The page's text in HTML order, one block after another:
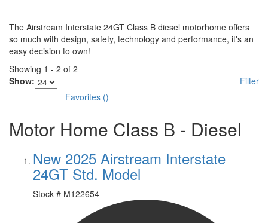
The Airstream Interstate 24GT Class B diesel motorhome offers
so much with design, safety, technology and performance, it's an
easy decision to own!
Showing 1 - 2 of 2
Show:
Filter
Favorites ()
Motor Home Class B - Diesel
New 2025 Airstream Interstate
24GT Std. Model
Stock # M122654